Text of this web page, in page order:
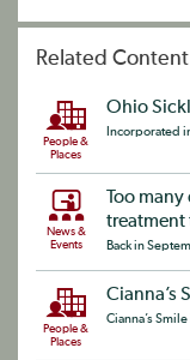
Related Content
People &
Places
Ohio
Incorporated
News &
Events
Too
treatment
Back in
People &
Places
Cianna’s
Cianna’s